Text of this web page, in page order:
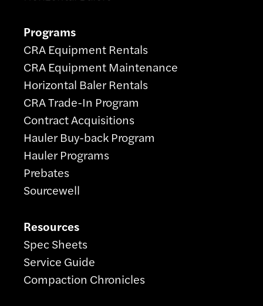
Programs
CRA Equipment Rentals
CRA Equipment Maintenance
Horizontal Baler Rentals
CRA Trade-In Program
Contract Acquisitions
Hauler Buy-back Program
Hauler Programs
Prebates
Sourcewell
Resources
Spec Sheets
Service Guide
Compaction Chronicles